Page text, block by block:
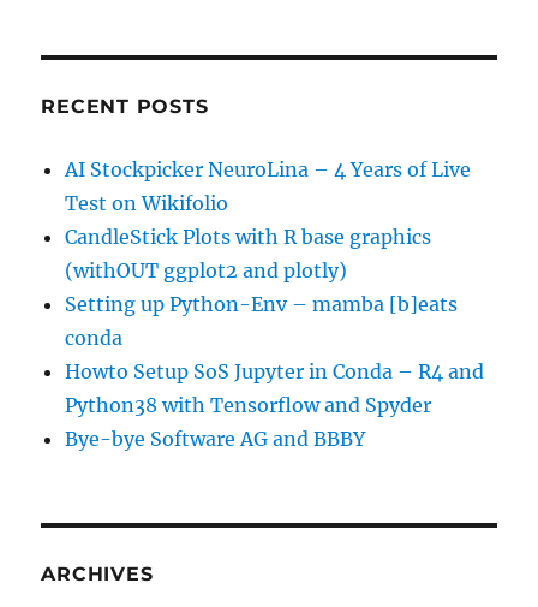
RECENT POSTS
AI Stockpicker NeuroLina – 4 Years of Live
Test on Wikifolio
CandleStick Plots with R base graphics
(withOUT ggplot2 and plotly)
Setting up Python-Env – mamba [b]eats
conda
Howto Setup SoS Jupyter in Conda – R4 and
Python38 with Tensorflow and Spyder
Bye-bye Software AG and BBBY
ARCHIVES